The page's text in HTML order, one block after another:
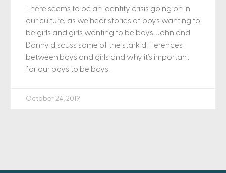
There seems to be an identity crisis going on in
our culture, as we hear stories of boys wanting to
be girls and girls wanting to be boys. John and
Danny discuss some of the stark differences
between boys and girls and why it’s important
for our boys to be boys.
October 24, 2019